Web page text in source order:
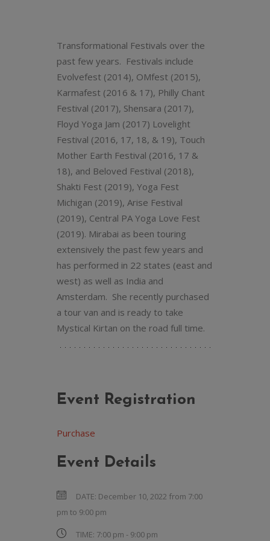
Transformational Festivals over the
past few years. Festivals include
Evolvefest (2014), OMfest (2015),
Karmafest (2016 & 17), Philly Chant
Festival (2017), Shensara (2017),
Floyd Yoga Jam (2017) Lovelight
Festival (2016, 17, 18, & 19), Touch
Mother Earth Festival (2016, 17 &
18), and Beloved Festival (2018),
Shakti Fest (2019), Yoga Fest
Michigan (2019), Arise Festival
(2019), Central PA Yoga Love Fest
(2019). Mirabai as been touring
extensively the past few years and
has performed in 22 states (east and
west) as well as India and
Amsterdam. She recently purchased
a tour van and is ready to take
Mystical Kirtan on the road full time.
Event Registration
Purchase
Event Details
DATE: December 10, 2022 from 7:00
pm to 9:00 pm
TIME: 7:00 pm - 9:00 pm